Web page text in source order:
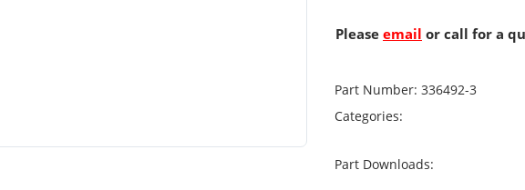
Please email or call for a
Part Number: 336492-3
Categories:
Part Downloads: